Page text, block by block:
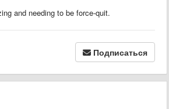
and needing to be force-quit.
Подписаться